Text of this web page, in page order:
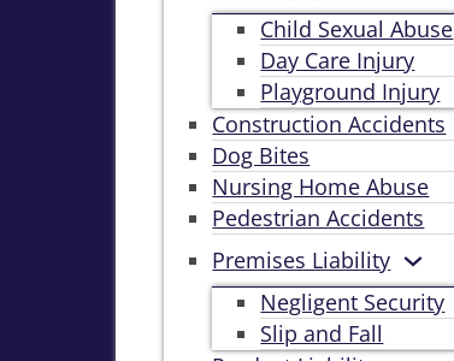
Child Sexual Abuse
Day Care Injury
Playground Injury
Construction Accidents
Dog Bites
Nursing Home Abuse
Pedestrian Accidents
Premises Liability
Negligent Security
Slip and Fall